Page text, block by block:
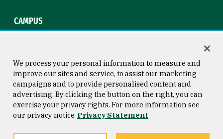
CAMPUS
Consumer Information
Privacy Statement
Copyright © 2026 University of
San Francisco
We process your personal information to measure and
improve our sites and service, to assist our marketing
campaigns and to provide personalised content and
advertising. By clicking the button on the right, you can
exercise your privacy rights. For more information see
our privacy notice Privacy Statement